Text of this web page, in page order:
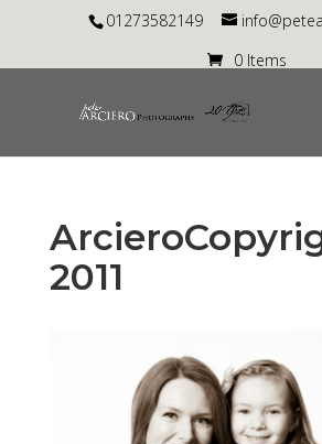
01273582149
0 Items
2011